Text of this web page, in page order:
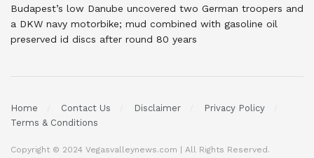
Budapest’s low Danube uncovered two German troopers and
a DKW navy motorbike; mud combined with gasoline oil
preserved id discs after round 80 years
Home Contact Us Disclaimer
Privacy Policy
Terms & Conditions
Copyright © 2024 Vegasvalleynews.com | All Rights Reserved.